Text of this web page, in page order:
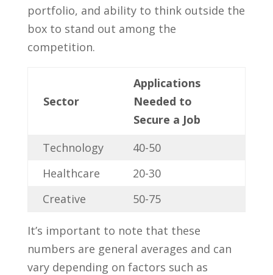
portfolio, and ability to think outside the
box to‍ stand ‌out ‍among the
competition.
Sector
Applications
Needed to
Secure a Job
Technology
40-50
Healthcare
20-30
Creative
50-75
It’s important to note that these
numbers are⁤ general ⁢averages and can
vary ​depending on factors ‍such as